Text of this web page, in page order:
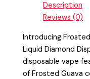
Description
Reviews (0)
Introducing Frosted
Liquid Diamond
disposable vape
of Frosted Guava